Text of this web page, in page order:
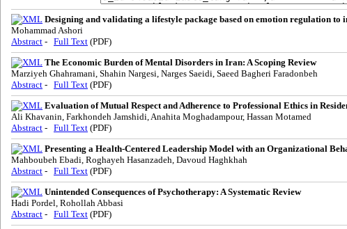
Designing and validating a lifestyle package based on emotion regulation to
Mohammad Ashori
Abstract - Full Text (PDF)
The Economic Burden of Mental Disorders in Iran: A Scoping Review
Marziyeh Ghahramani, Shahin Nargesi, Narges Saeidi, Saeed Bagheri Faradonbeh
Abstract - Full Text (PDF)
Evaluation of Mutual Respect and Adherence to Professional Ethics in
Ali Khavanin, Farkhondeh Jamshidi, Anahita Moghadampour, Hassan Motamed
Abstract - Full Text (PDF)
Presenting a Health-Centered Leadership Model with an Organizational
Mahboubeh Ebadi, Roghayeh Hasanzadeh, Davoud Haghkhah
Abstract - Full Text (PDF)
Unintended Consequences of Psychotherapy: A Systematic Review
Hadi Pordel, Rohollah Abbasi
Abstract - Full Text (PDF)